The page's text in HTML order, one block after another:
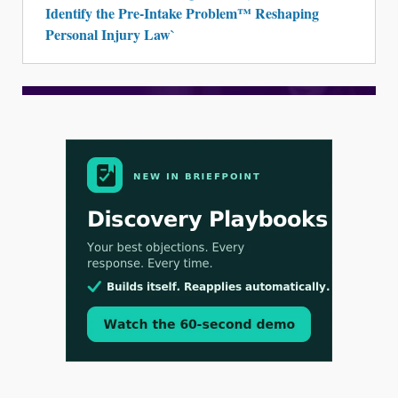
Identify the Pre-Intake Problem™ Reshaping
Personal Injury Law`
Aug 3, 2026
[WATCH] Align Launches Align Research: